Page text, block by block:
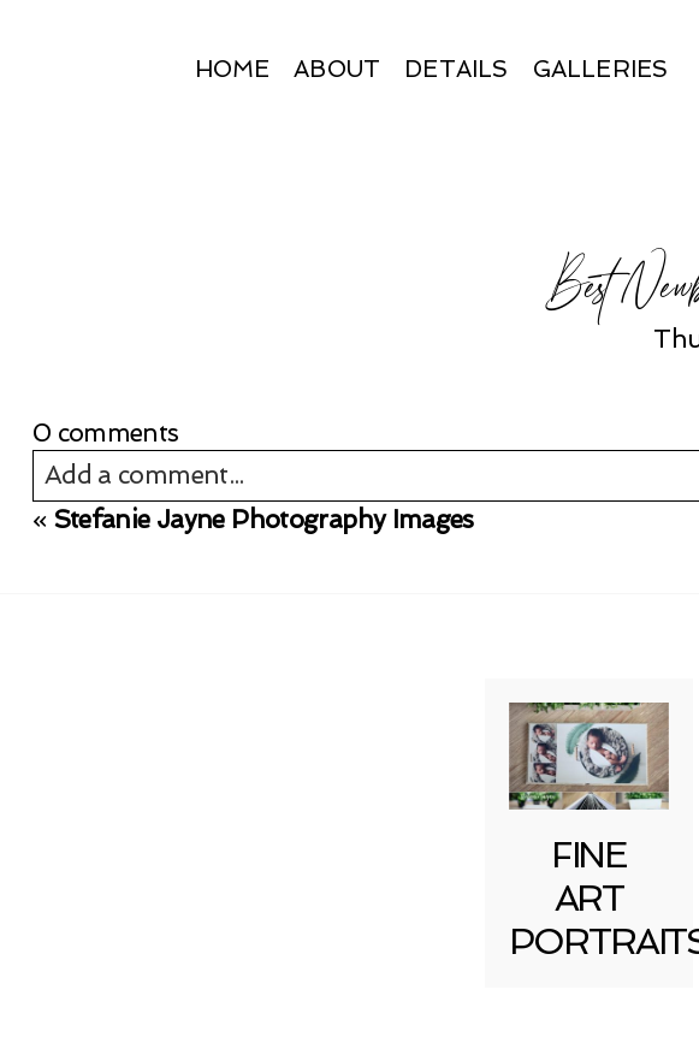
HOME ABOUT DETAILS GALLERIES
Best
0 comments
Add a comment...
Your email isnever published or shared. Required fields
« Stefanie Jayne Photography Images
FINE
ART